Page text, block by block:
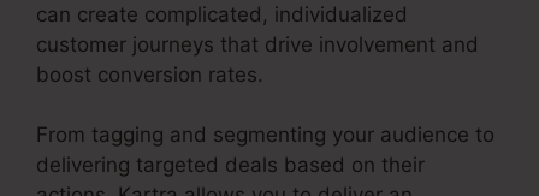
can create complicated, individualized
customer journeys that drive involvement and
boost conversion rates.
From tagging and segmenting your audience to
delivering targeted deals based on their